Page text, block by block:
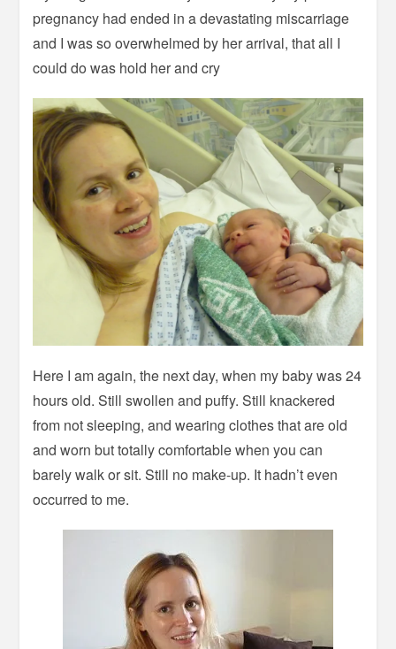
pregnancy had ended in a devastating miscarriage
and I was so overwhelmed by her arrival, that all I
could do was hold her and cry
Here I am again, the next day, when my baby was 24
hours old. Still swollen and puffy. Still knackered
from not sleeping, and wearing clothes that are old
and worn but totally comfortable when you can
barely walk or sit. Still no make-up. It hadn’t even
occurred to me.